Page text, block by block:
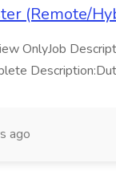
(Remote/
OnlyJob
ago